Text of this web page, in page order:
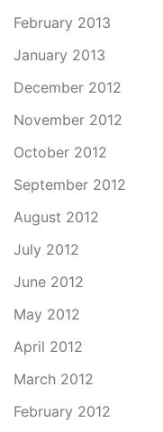
February 2013
January 2013
December 2012
November 2012
October 2012
September 2012
August 2012
July 2012
June 2012
May 2012
April 2012
March 2012
February 2012